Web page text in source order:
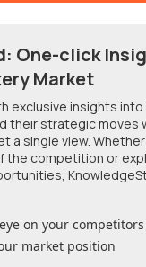
One-click
Market
exclusive insights into
their strategic moves
a single view.
the competition or
on your
market position